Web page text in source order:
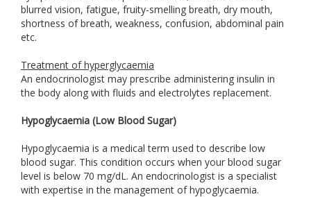
blurred vision, fatigue, fruity-smelling breath, dry mouth,
shortness of breath, weakness, confusion, abdominal pain
etc.
Treatment of hyperglycaemia
An endocrinologist may prescribe administering insulin in
the body along with fluids and electrolytes replacement.
Hypoglycaemia (Low Blood Sugar)
Hypoglycaemia is a medical term used to describe low
blood sugar. This condition occurs when your blood sugar
level is below 70 mg/dL. An endocrinologist is a specialist
with expertise in the management of hypoglycaemia.